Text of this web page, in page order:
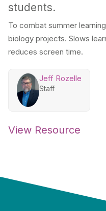
students.
To combat summer
biology projects. Slows
reduces screen time.
Jeff Rozelle
Staff
View Resource